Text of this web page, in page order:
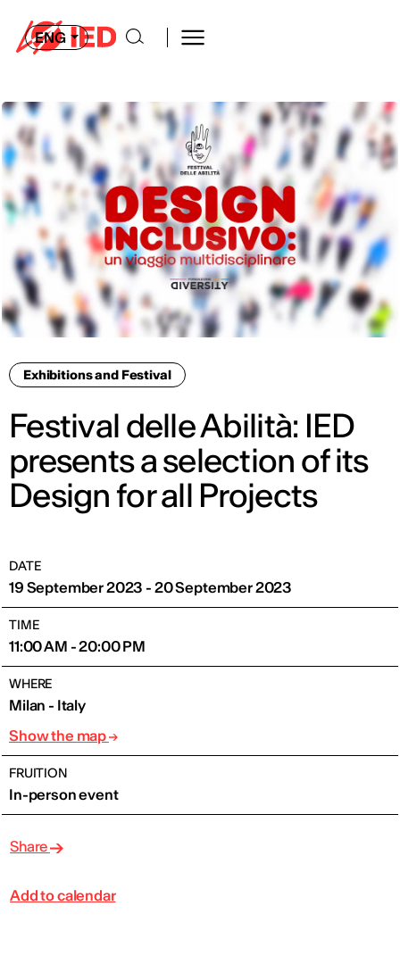
ENG
Exhibitions and Festival
Festival delle Abilità: IED
presents a selection of its
Design for all Projects
DATE
19 September 2023 - 20 September 2023
TIME
11:00 AM - 20:00 PM
WHERE
Milan - Italy
Show the map
FRUITION
In-person event
Share
Add to calendar